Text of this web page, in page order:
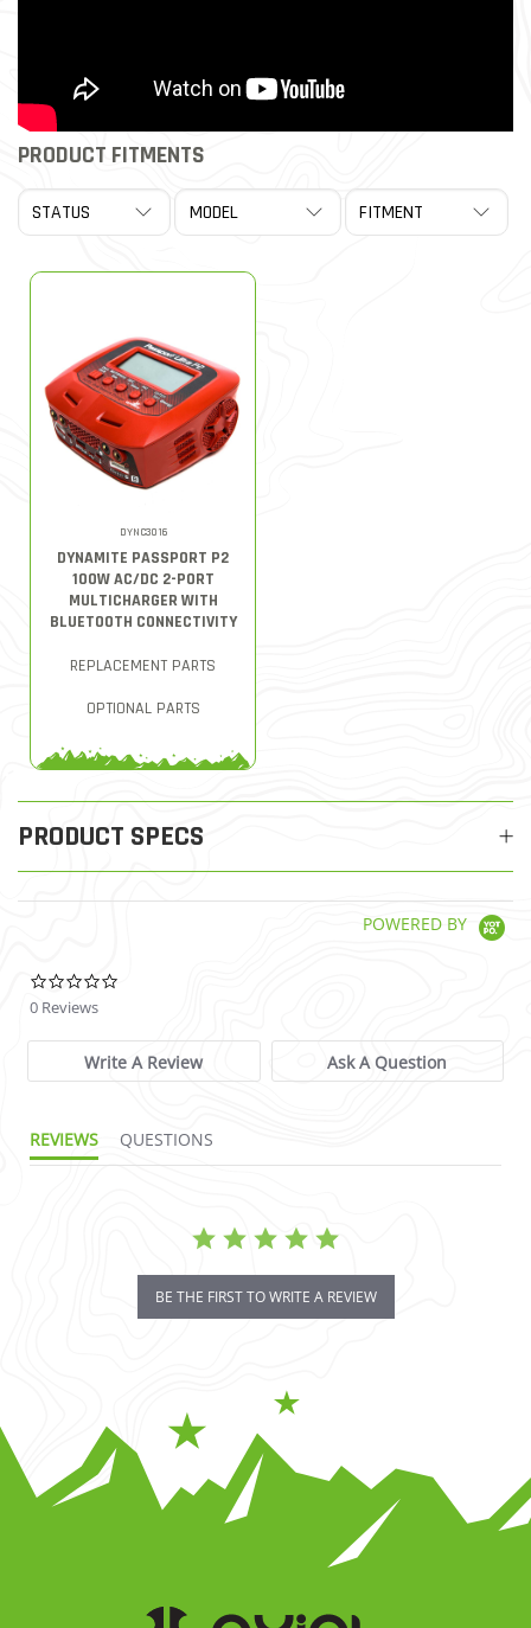
PRODUCT FITMENTS
DYNC3016
DYNAMITE PASSPORT P2
100W AC/DC 2-PORT
MULTICHARGER WITH
BLUETOOTH CONNECTIVITY
REPLACEMENT PARTS
OPTIONAL PARTS
PRODUCT SPECS
POWERED BY
0 Reviews
Write A Review Ask A Question
REVIEWS QUESTIONS
BE THE FIRST TO WRITE A REVIEW